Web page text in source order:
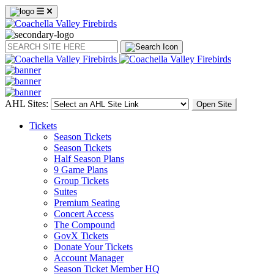
Search
AHL Sites: Open Site
Tickets
Season Tickets
Season Tickets
Half Season Plans
9 Game Plans
Group Tickets
Suites
Premium Seating
Concert Access
The Compound
GovX Tickets
Donate Your Tickets
Account Manager
Season Ticket Member HQ